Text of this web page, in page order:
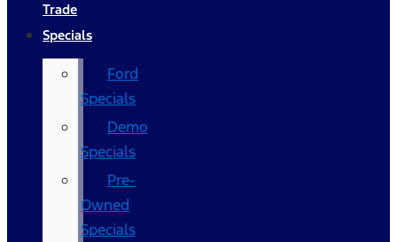
Trade
Specials
Ford
Specials
Demo
Specials
Pre-
Owned
Specials